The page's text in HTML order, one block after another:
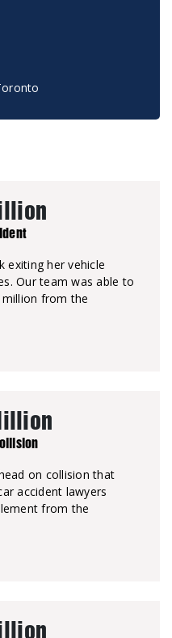
exiting her vehicle
Our team was able to
from the
on collision that
accident lawyers
from the